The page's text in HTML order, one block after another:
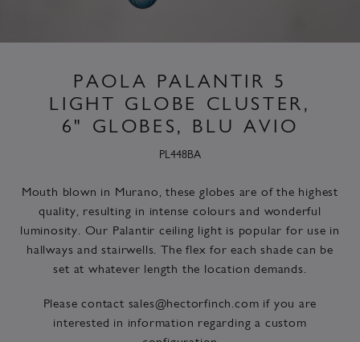
PAOLA PALANTIR 5
LIGHT GLOBE CLUSTER,
6" GLOBES, BLU AVIO
PL448BA
Mouth blown in Murano, these globes are of the highest
quality, resulting in intense colours and wonderful
luminosity. Our Palantir ceiling light is popular for use in
hallways and stairwells. The flex for each shade can be
set at whatever length the location demands.
Please contact sales@hectorfinch.com if you are
interested in information regarding a custom